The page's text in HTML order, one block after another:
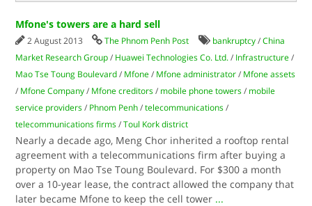
Mfone's towers are a hard sell
2 August 2013 The Phnom Penh Post bankruptcy /China
Market Research Group / Huawei Technologies Co. Ltd. / Infrastructure /
Mao Tse Toung Boulevard / Mfone / Mfone administrator / Mfone assets
/ Mfone Company / Mfone creditors / mobile phone towers / mobile
service providers / Phnom Penh /telecommunications /
telecommunications firms /Toul Kork district
Nearly a decade ago, Meng Chor inherited a rooftop rental
agreement with a telecommunications firm after buying a
property on Mao Tse Toung Boulevard. For $300 a month
over a 10-year lease, the contract allowed the company that
later became Mfone to keep the cell tower ...